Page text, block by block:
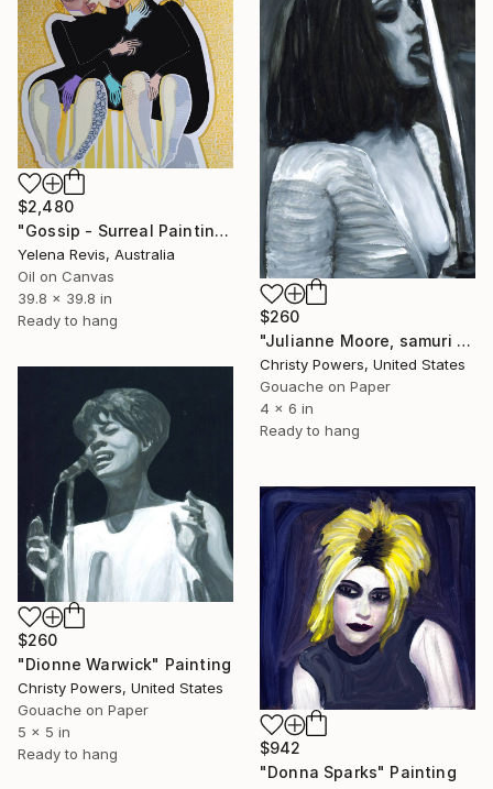
$2,480
"Gossip - Surreal Painting of Three Women" Painting
Yelena Revis, Australia
Oil on Canvas
39.8 x 39.8 in
Ready to hang
$260
"Julianne Moore, samuri sword" Painting
Christy Powers, United States
Gouache on Paper
4 x 6 in
Ready to hang
$260
"Dionne Warwick" Painting
Christy Powers, United States
Gouache on Paper
5 x 5 in
Ready to hang
$942
"Donna Sparks" Painting